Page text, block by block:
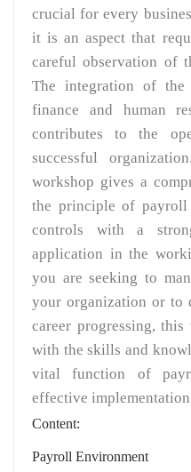
crucial for every
it is an aspect that
careful observation of
The integration of
finance and human
contributes to the
successful
workshop gives a
the principle of payroll
controls with a
application in the
you are seeking to
your organization or
career progressing,
with the skills and
vital function of
effective
Content:
Payroll Environment